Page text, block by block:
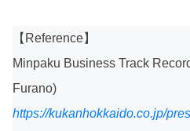
【Reference】
Minpaku Business Track
Furano)
https://kukanhokkaido.co.jp/